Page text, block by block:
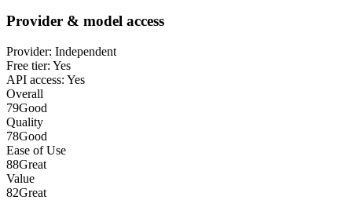
Provider & model access
Provider: Independent
Free tier: Yes
API access: Yes
Overall
79Good
Quality
78Good
Ease of Use
88Great
Value
82Great